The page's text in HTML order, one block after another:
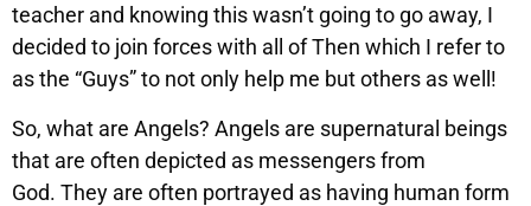
teacher and knowing this wasn’t going to go away, I
decided to join forces with all of Then which I refer to
as the “Guys” to not only help me but others as well!
So, what are Angels? Angels are supernatural beings
that are often depicted as messengers from
God. They are often portrayed as having human form